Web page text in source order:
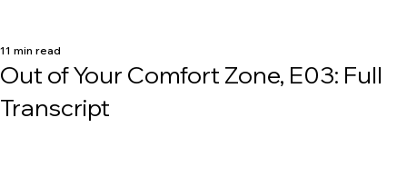
Out of Your Comfort Zone, E03: Full
Transcript
11 min read